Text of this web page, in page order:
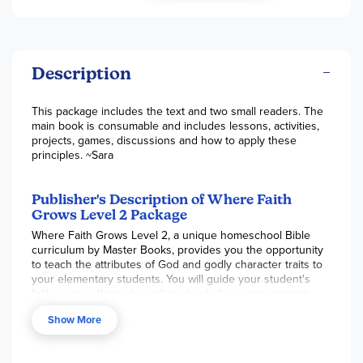
Description
This package includes the text and two small readers. The
main book is consumable and includes lessons, activities,
projects, games, discussions and how to apply these
principles. ~Sara
Publisher's Description of Where Faith
Grows Level 2 Package
Where Faith Grows Level 2, a unique homeschool Bible
curriculum by Master Books, provides you the opportunity
to teach the attributes of God and godly character traits to
your elementary students. You will guide your student's
faith journey through reading aloud, discussion prompts,
Where Faith Grows becomes a tool in your hand as you
Show More